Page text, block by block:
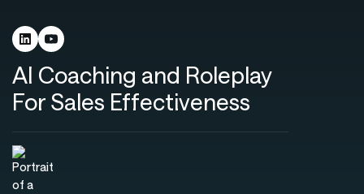
AI Coaching and Roleplay
For Sales Effectiveness